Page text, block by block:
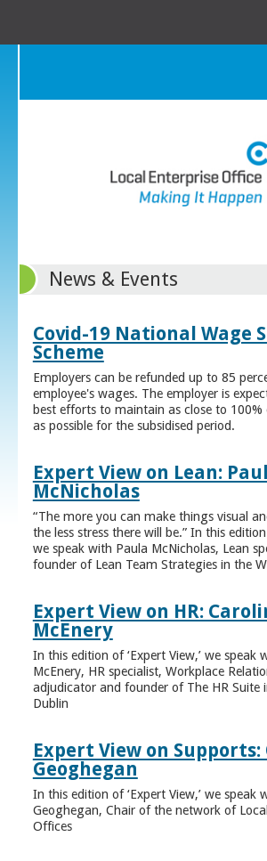
News & Events
Covid-19 National Wage
Scheme
Employers can be refunded up to 85
employee's wages. The employer is
best efforts to maintain as close to
as possible for the subsidised period.
Expert View on Lean:
McNicholas
“The more you can make things visual
the less stress there will be.” In this edition
we speak with Paula McNicholas, Lean
founder of Lean Team Strategies in the
Expert View on HR:
McEnery
In this edition of ‘Expert View,’ we speak
McEnery, HR specialist, Workplace
adjudicator and founder of The HR Suite
Dublin
Expert View on Supports:
Geoghegan
In this edition of ‘Expert View,’ we speak
Geoghegan, Chair of the network of
Offices